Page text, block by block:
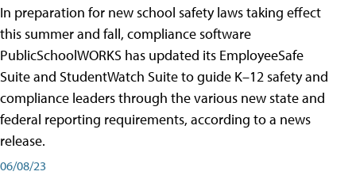
In preparation for new school safety laws taking effect
this summer and fall, compliance software
PublicSchoolWORKS has updated its EmployeeSafe
Suite and StudentWatch Suite to guide K–12 safety and
compliance leaders through the various new state and
federal reporting requirements, according to a news
release.
06/08/23